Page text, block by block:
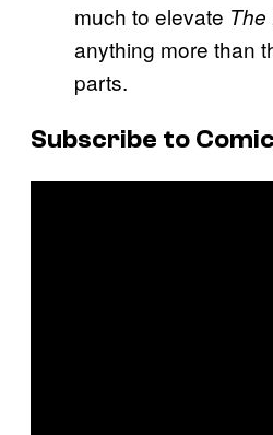
much to elevate The
anything more than
parts.
Subscribe to